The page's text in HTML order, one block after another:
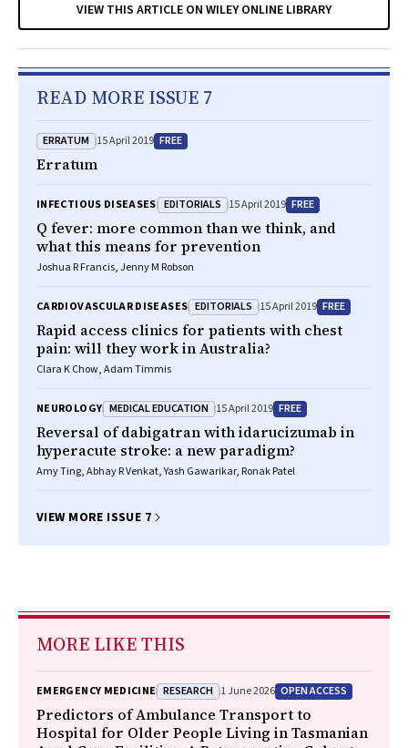
VIEW THIS ARTICLE ON WILEY ONLINE LIBRARY
READ MORE ISSUE 7
ERRATUM 15 April 2019 FREE
Erratum
INFECTIOUS DISEASES EDITORIALS 15 April 2019 FREE
Q fever: more common than we think, and
what this means for prevention
Joshua R Francis, Jenny M Robson
CARDIOVASCULAR DISEASES EDITORIALS 15 April 2019 FREE
Rapid access clinics for patients with chest
pain: will they work in Australia?
Clara K Chow, Adam Timmis
NEUROLOGY MEDICAL EDUCATION 15 April 2019 FREE
Reversal of dabigatran with idarucizumab in
hyperacute stroke: a new paradigm?
Amy Ting, Abhay R Venkat, Yash Gawarikar, Ronak Patel
VIEW MORE ISSUE 7
MORE LIKE THIS
EMERGENCY MEDICINE RESEARCH 1 June 2026 OPEN ACCESS
Predictors of Ambulance Transport to
Hospital for Older People Living in Tasmanian